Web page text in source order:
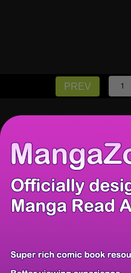
PREV
There're 0 tsukkomis